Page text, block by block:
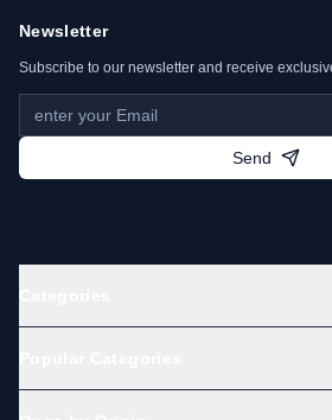
Newsletter
Subscribe to our newsletter and receive
Send